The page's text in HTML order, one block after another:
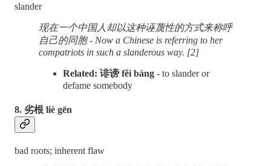
slander
现在一个中国人却以这种诬蔑性的方式来称呼
自己的同胞 - Now a Chinese is referring to her
compatriots in such a slanderous way. [2]
Related: 诽谤 fěi bàng - to slander or
defame somebody
8. 劣根 liè gēn
bad roots; inherent flaw